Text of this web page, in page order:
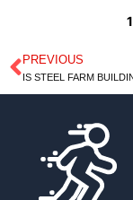
1
Prev
PREVIOUS